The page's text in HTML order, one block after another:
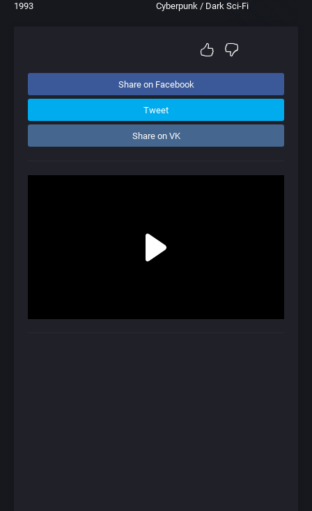
1993
Cyberpunk / Dark Sci-Fi
Share on Facebook
Tweet
Share on VK